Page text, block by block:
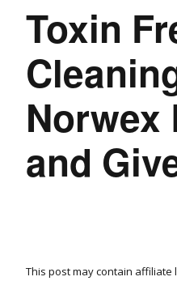
Toxin
Norwex
and
This post may contain affiliate